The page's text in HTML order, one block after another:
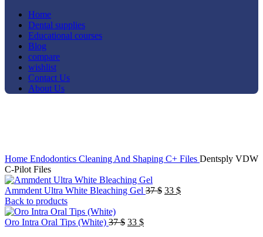
Home
Dental supplies
Educational courses
Blog
compare
wishlist
Contact Us
About Us
Home Endodontics Cleaning And Shaping C+ Files Dentsply VDW
C-Pilot Files
Ammdent Ultra White Bleaching Gel 37$ Original
33 $Current
Back to products
Oro Intra Oral Tips (White) 37$ Original
33 $Current